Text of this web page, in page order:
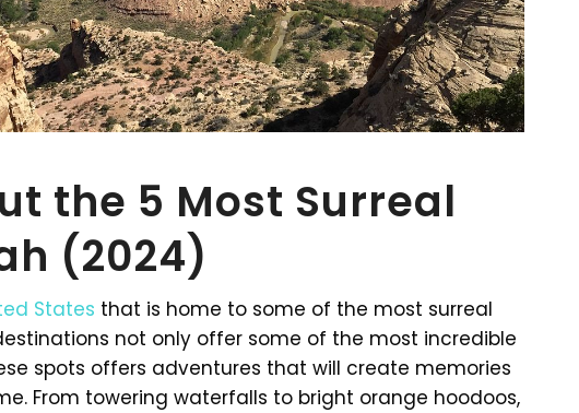
the 5 Most Surreal
(2024)
States that is home to some of the most surreal
not only offer some of the most incredible
spots offers adventures that will create memories
From towering waterfalls to bright orange hoodoos,